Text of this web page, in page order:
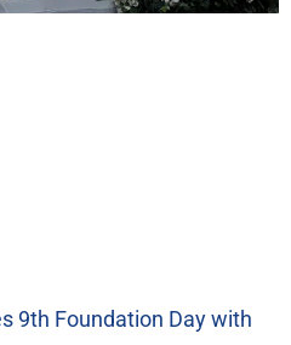
9th Foundation Day with